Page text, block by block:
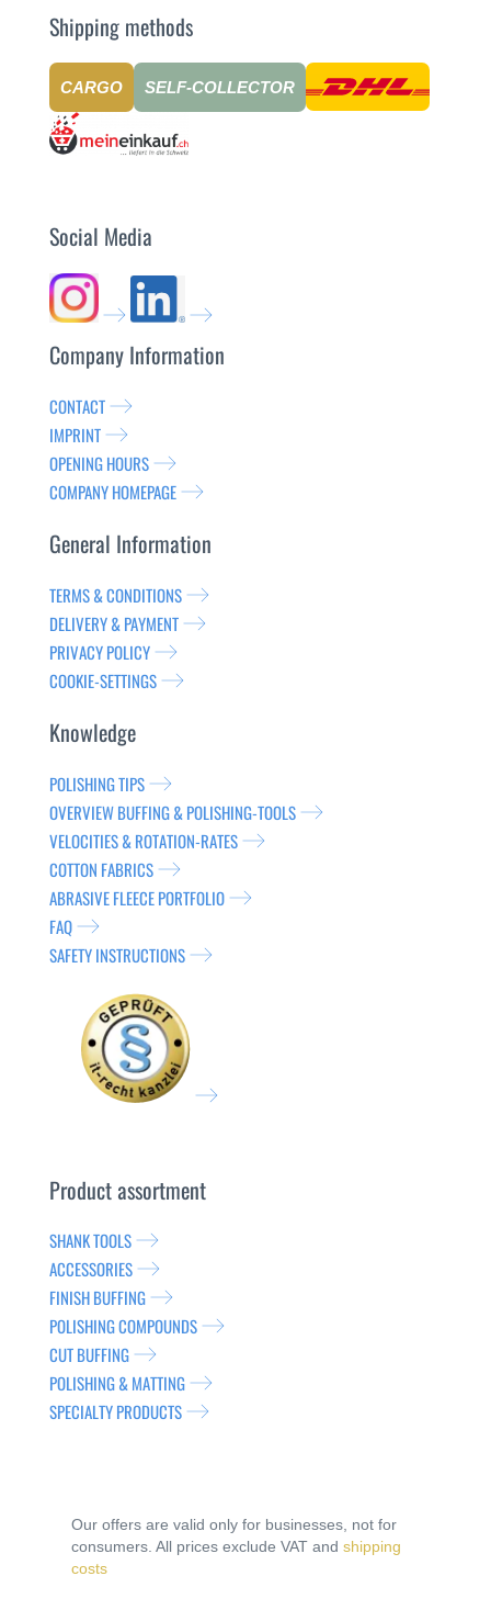
Shipping methods
CARGO SELF-COLLECTOR
Social Media
Company Information
CONTACT
IMPRINT
OPENING HOURS
COMPANY HOMEPAGE
General Information
TERMS & CONDITIONS
DELIVERY & PAYMENT
PRIVACY POLICY
COOKIE-SETTINGS
Knowledge
POLISHING TIPS
OVERVIEW BUFFING & POLISHING-TOOLS
VELOCITIES & ROTATION-RATES
COTTON FABRICS
ABRASIVE FLEECE PORTFOLIO
FAQ
SAFETY INSTRUCTIONS
Product assortment
SHANK TOOLS
ACCESSORIES
FINISH BUFFING
POLISHING COMPOUNDS
CUT BUFFING
POLISHING & MATTING
SPECIALTY PRODUCTS
Our offers are valid only for businesses, not for
consumers. All prices exclude VAT and shipping
costs